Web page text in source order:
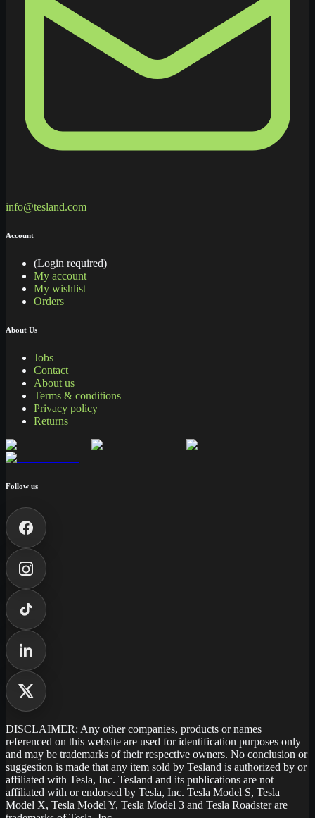
info@tesland.com
Account
(Login required)
My account
My wishlist
Orders
About Us
Jobs
Contact
About us
Terms & conditions
Privacy policy
Returns
Follow us
DISCLAIMER: Any other companies, products or names
referenced on this website are used for identification purposes only
and may be trademarks of their respective owners. No conclusion or
suggestion is made that any item sold by Tesland is authorized by or
affiliated with Tesla, Inc. Tesland and its publications are not
affiliated with or endorsed by Tesla, Inc. Tesla Model S, Tesla
Model X, Tesla Model Y, Tesla Model 3 and Tesla Roadster are